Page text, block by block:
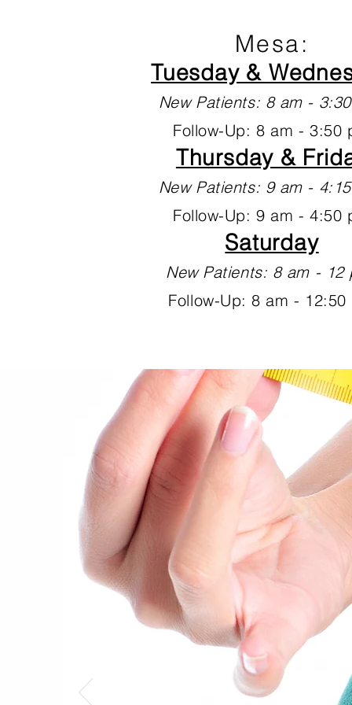
Mesa:
Tuesday &
New Patients: 8 am -
Follow-Up: 8 am - 3:50
Thursday &
New Patients: 9 am -
Follow-Up: 9 am - 4:50
Saturday
New Patients: 8 am -
Follow-Up: 8 am - 12:50